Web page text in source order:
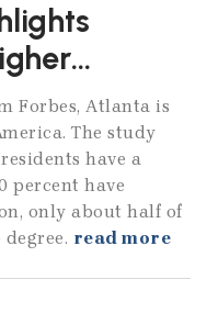
Forbes, Atlanta is
The study
have a
percent have
only about half of
read more